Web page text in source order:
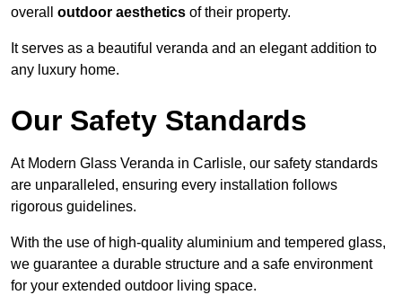
overall outdoor aesthetics of their property.
It serves as a beautiful veranda and an elegant addition to
any luxury home.
Our Safety Standards
At Modern Glass Veranda in Carlisle, our safety standards
are unparalleled, ensuring every installation follows
rigorous guidelines.
With the use of high-quality aluminium and tempered glass,
we guarantee a durable structure and a safe environment
for your extended outdoor living space.